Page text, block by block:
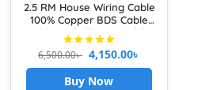
2.5 RM House Wiring Cable
100% Copper BDS Cable
(100 Yard) Electric Cable
Fire Proof PVC BYA-FR (2.5-
rm) Black AND RED
6,500.00৳ 4,150.00৳
Buy Now